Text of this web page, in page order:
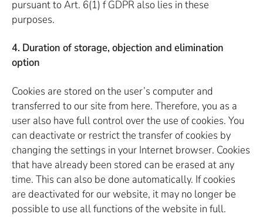
pursuant to Art. 6(1) f GDPR also lies in these
purposes.
4. Duration of storage, objection and elimination
option
Cookies are stored on the user’s computer and
transferred to our site from here. Therefore, you as a
user also have full control over the use of cookies. You
can deactivate or restrict the transfer of cookies by
changing the settings in your Internet browser. Cookies
that have already been stored can be erased at any
time. This can also be done automatically. If cookies
are deactivated for our website, it may no longer be
possible to use all functions of the website in full.